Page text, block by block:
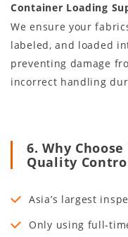
Container Loading
We ensure your
labeled, and loaded
preventing damage
incorrect handling
6. Why
Quality
Asia’s largest
Only using full-